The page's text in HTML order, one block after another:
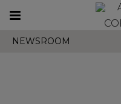
Toggle
NEWSROOM